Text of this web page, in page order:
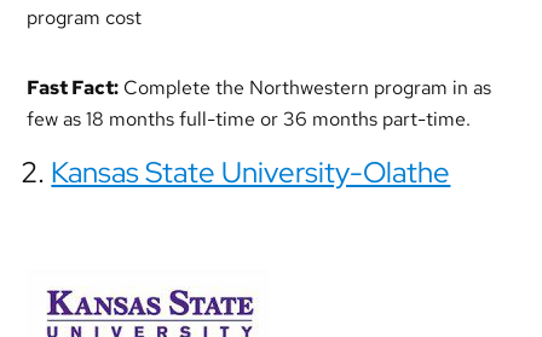
program cost
Fast Fact: Complete the Northwestern program in as
few as 18 months full-time or 36 months part-time.
2. Kansas State University-Olathe